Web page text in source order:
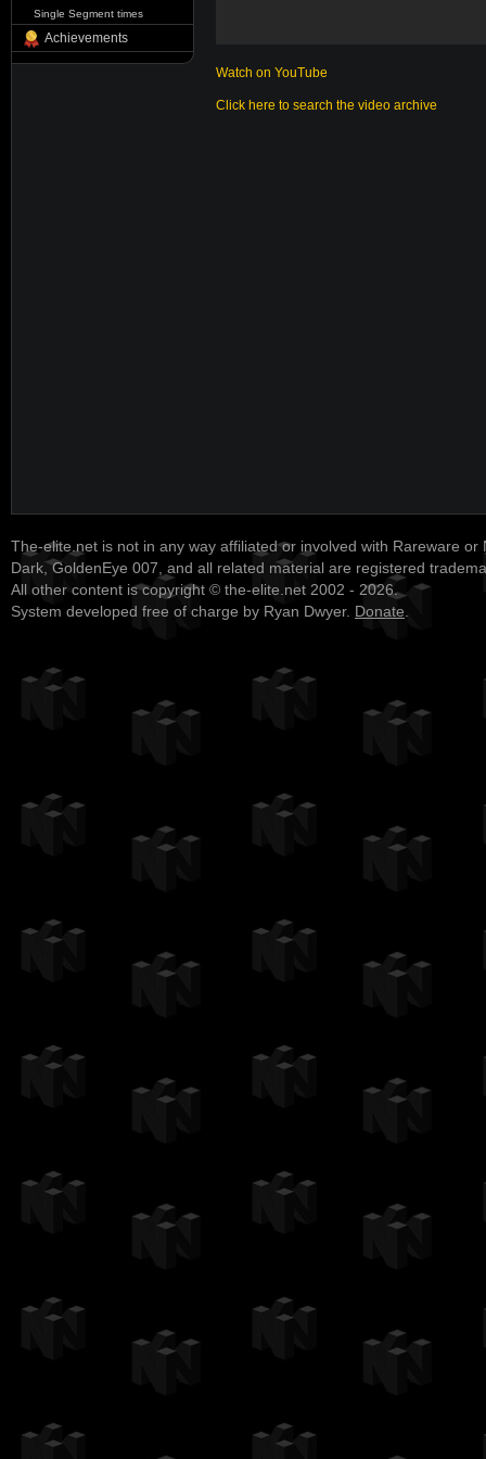
Single Segment times
Achievements
Watch on YouTube
Click here to search the video archive
The-elite.net is not in any way affiliated or involved with Rareware or
Dark, GoldenEye 007, and all related material are registered
All other content is copyright © the-elite.net 2002 - 2026.
System developed free of charge by Ryan Dwyer. Donate.